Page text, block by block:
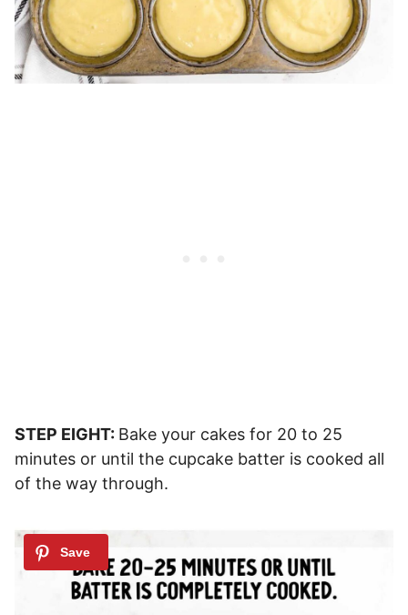
STEP EIGHT: Bake your cakes for 20 to 25
minutes or until the cupcake batter is cooked all
of the way through.